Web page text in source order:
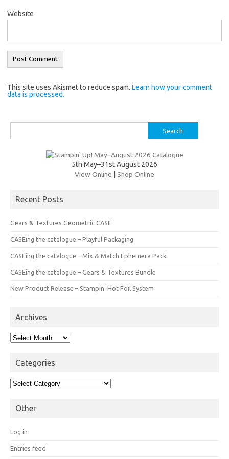
Website
This site uses Akismet to reduce spam. Learn how your comment
data is processed.
for:
5th May–31st August 2026
View Online
Shop Online
Recent Posts
Gears & Textures Geometric CASE
CASEing the catalogue – Playful Packaging
CASEing the catalogue – Mix & Match Ephemera Pack
CASEing the catalogue – Gears & Textures Bundle
New Product Release – Stampin’ Hot Foil System
Archives
Archives
Categories
Categories
Other
Log in
Entries feed